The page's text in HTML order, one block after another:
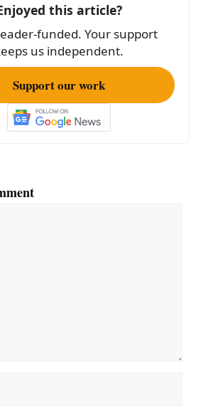
this article?
funded. Your support
us independent.
Support our work